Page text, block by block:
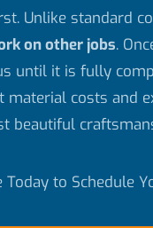
Unlike standard
on other jobs.
until it is fully
costs and
beautiful
to Schedule